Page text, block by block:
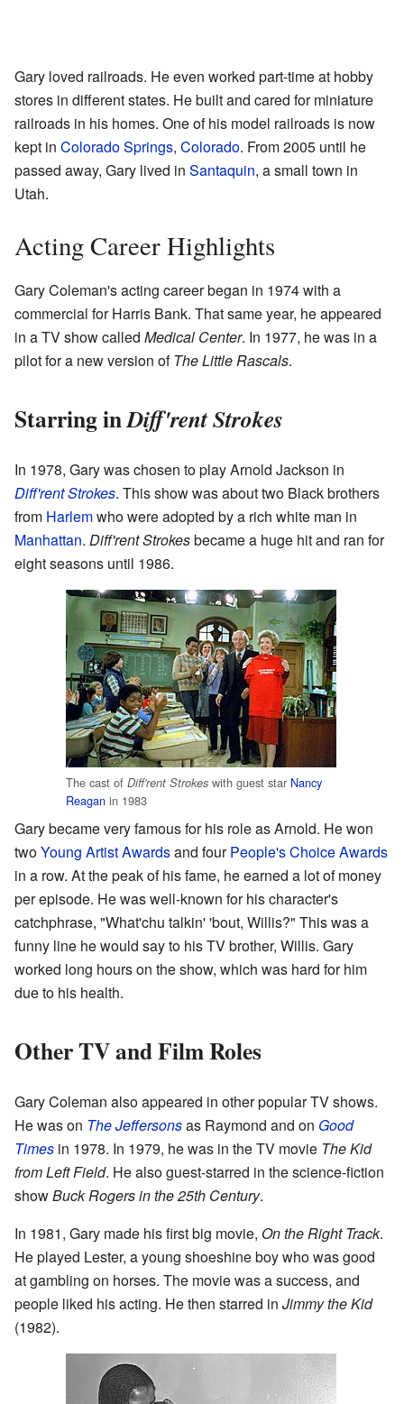
Gary loved railroads. He even worked part-time at hobby
stores in different states. He built and cared for miniature
railroads in his homes. One of his model railroads is now
kept in Colorado Springs, Colorado. From 2005 until he
passed away, Gary lived in Santaquin, a small town in
Utah.
Acting Career Highlights
Gary Coleman's acting career began in 1974 with a
commercial for Harris Bank. That same year, he appeared
in a TV show called Medical Center. In 1977, he was in a
pilot for a new version ofThe Little Rascals.
Starring inDiff'rent Strokes
In 1978, Gary was chosen to play Arnold Jackson in
Diff'rent Strokes. This show was about two Black brothers
from Harlemwho were adopted by a rich white man in
Manhattan. Diff'rent Strokesbecame a huge hit and ran for
eight seasons until 1986.
The cast of Diff'rent Strokes with guest star Nancy
Reagan in 1983
Gary became very famous for his role as Arnold. He won
twoYoung Artist Awardsand fourPeople's Choice Awards
in a row. At the peak of his fame, he earned a lot of money
per episode. He was well-known for his character's
catchphrase, "What'chu talkin' 'bout, Willis?" This was a
funny line he would say to his TV brother, Willis. Gary
worked long hours on the show, which was hard for him
due to his health.
Other TV and Film Roles
Gary Coleman also appeared in other popular TV shows.
He was on The Jeffersonsas Raymond and on Good
Times in 1978. In 1979, he was in the TV movie The Kid
from Left Field. He also guest-starred in the science-fiction
showBuck Rogers in the 25th Century.
In 1981, Gary made his first big movie, On the Right Track.
He played Lester, a young shoeshine boy who was good
at gambling on horses. The movie was a success, and
people liked his acting. He then starred in Jimmy the Kid
(1982).